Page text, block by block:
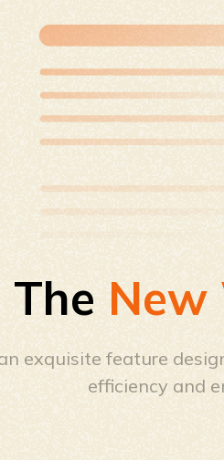
The New
exquisite feature
efficiency and